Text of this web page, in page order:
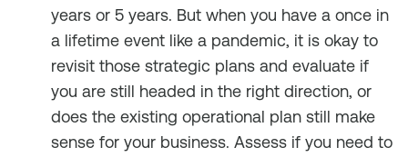
years or 5 years. But when you have a once in
a lifetime event like a pandemic, it is okay to
revisit those strategic plans and evaluate if
you are still headed in the right direction, or
does the existing operational plan still make
sense for your business. Assess if you need to